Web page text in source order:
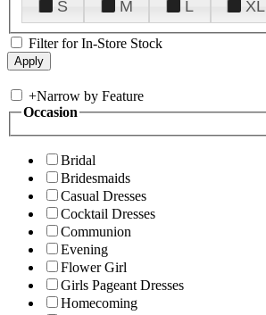
S
M L XL
Filter for In-Store Stock
+Narrow by Feature
Occasion
Bridal
Bridesmaids
Casual Dresses
Cocktail Dresses
Communion
Evening
Flower Girl
Girls Pageant Dresses
Homecoming